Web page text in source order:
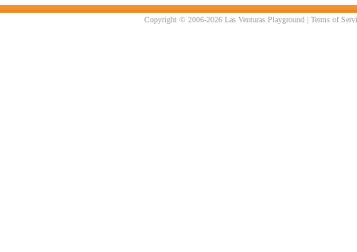
Copyright © 2006-2026 Las Venturas Playground |Terms of